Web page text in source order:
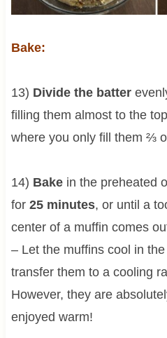
Bake:
13) Divide the batter
filling them almost to the
where you only fill them ⅔
14) Bakein the preheated
for 25 minutes, or until a
center of a muffin comes
– Let the muffins cool in
transfer them to a cooling
However, they are
enjoyed warm!